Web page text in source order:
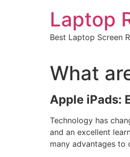
Laptop
Best Laptop Screen
What
Apple iPads:
Technology has
and an excellent
many advantages to